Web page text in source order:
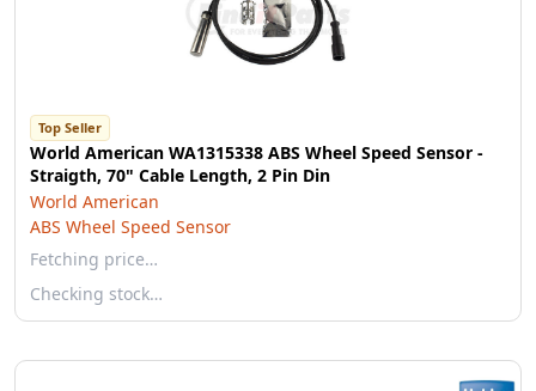
Top Seller
World American WA1315338 ABS Wheel Speed Sensor -
Straigth, 70" Cable Length, 2 Pin Din
World American
ABS Wheel Speed Sensor
Fetching price…
Checking stock…